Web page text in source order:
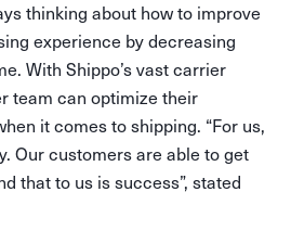
thinking about how to improve
experience by decreasing
With Shippo’s vast carrier
team can optimize their
it comes to shipping. “For us,
Our customers are able to get
that to us is success”, stated